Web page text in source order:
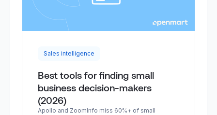
Sales intelligence
Best tools for finding small
business decision-makers
(2026)
Apollo and ZoomInfo miss 60%+ of small